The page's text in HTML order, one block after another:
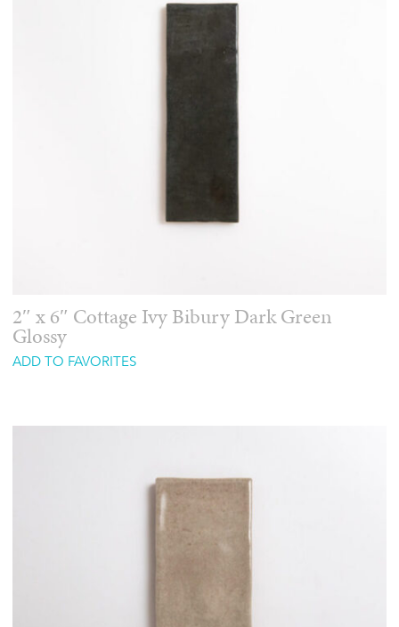
2″ x 6″ Cottage Ivy Bibury Dark Green
Glossy
ADD TO FAVORITES